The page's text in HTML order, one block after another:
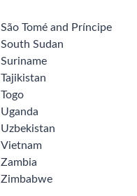
São Tomé and Príncipe
South Sudan
Suriname
Tajikistan
Togo
Uganda
Uzbekistan
Vietnam
Zambia
Zimbabwe